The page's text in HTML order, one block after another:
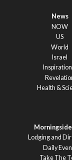
News
NOW
US
World
Israel
Health &
Morningside
Lodging and
Daily
Take The